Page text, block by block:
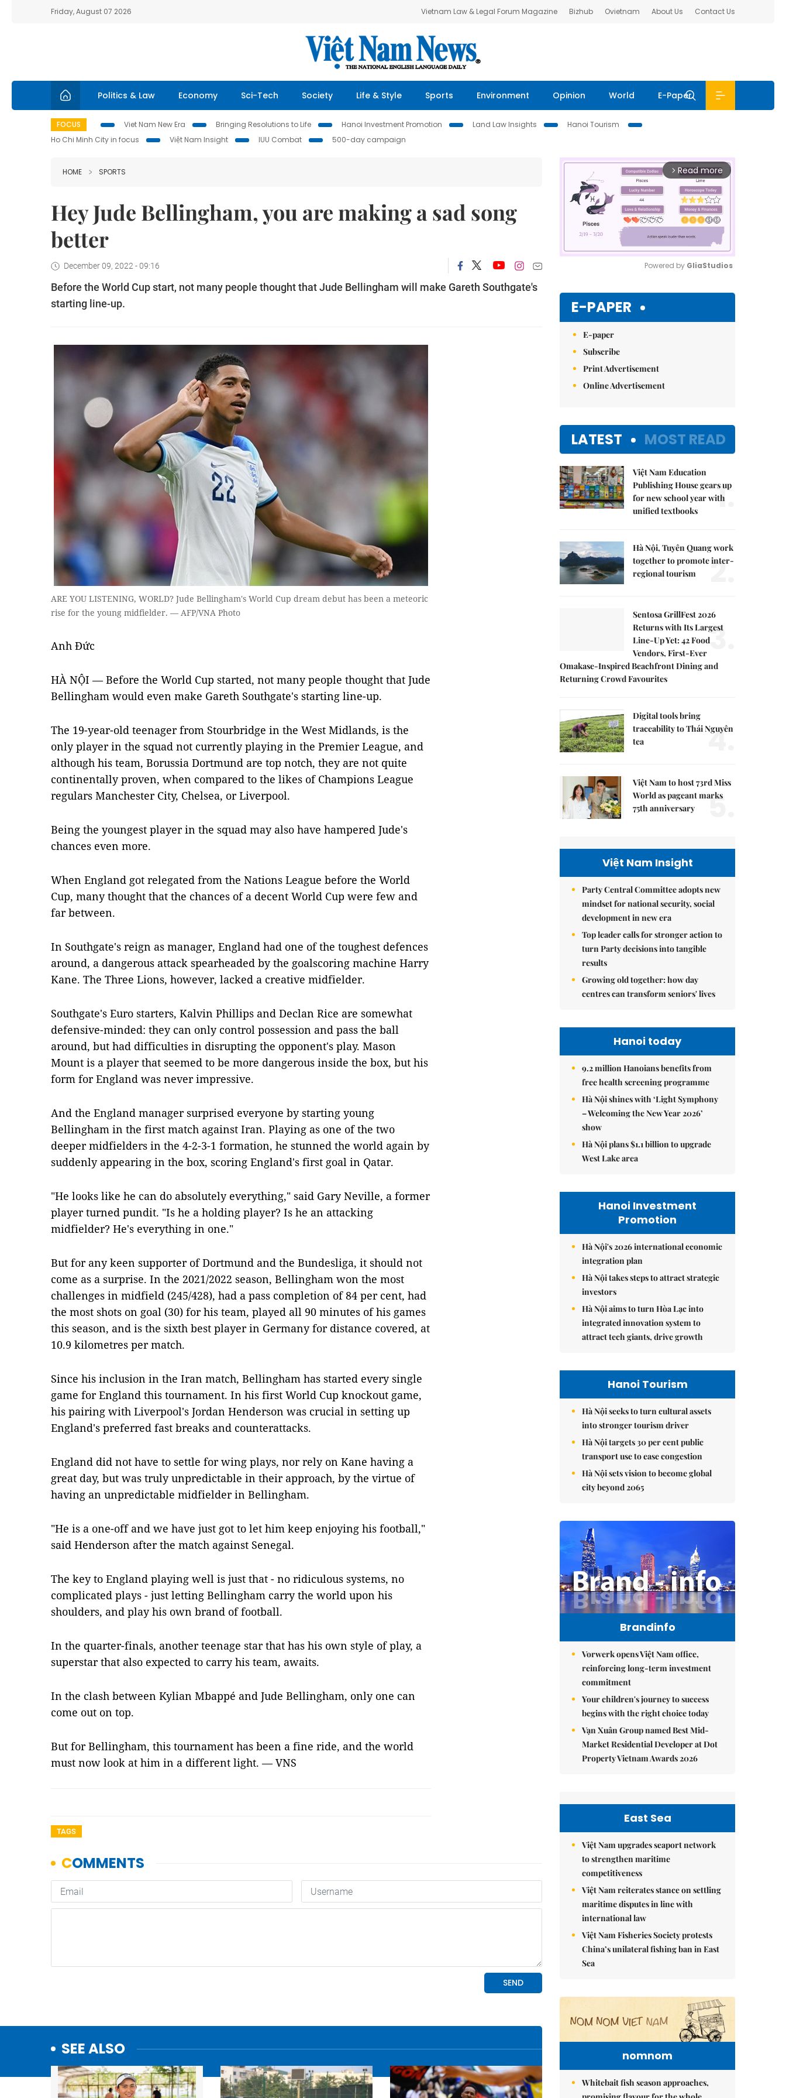
Friday, August 07 2026 Vietnam Law & Legal Forum Magazine Bizhub Ovietnam About Us Contact Us
Politics & Law Economy Sci-Tech Society Life & Style Sports Environment Opinion World E-Paper
FOCUS Viet Nam New Era Bringing Resolutions to Life Hanoi Investment Promotion Land Law Insights
Hanoi Tourism
Ho Chi Minh City in focus
Việt Nam Insight IUU Combat 500-day campaign
HOME SPORTS
Hey Jude Bellingham, you are making a sad song
better
December 09, 2022 - 09:16
Before the World Cup start, not many people thought that Jude Bellingham will make Gareth Southgate's
starting line-up.
ARE YOU LISTENING, WORLD? Jude Bellingham's World Cup dream debut has been a meteoric
rise for the young midfielder. — AFP/VNA Photo
Anh Đức
HÀ NỘI — Before the World Cup started, not many people thought that Jude
Bellingham would even make Gareth Southgate's starting line-up.
The 19-year-old teenager from Stourbridge in the West Midlands, is the
only player in the squad not currently playing in the Premier League, and
although his team, Borussia Dortmund are top notch, they are not quite
continentally proven, when compared to the likes of Champions League
regulars Manchester City, Chelsea, or Liverpool.
Being the youngest player in the squad may also have hampered Jude's
chances even more.
When England got relegated from the Nations League before the World
Cup, many thought that the chances of a decent World Cup were few and
far between.
In Southgate's reign as manager, England had one of the toughest defences
around, a dangerous attack spearheaded by the goalscoring machine Harry
Kane. The Three Lions, however, lacked a creative midfielder.
Southgate's Euro starters, Kalvin Phillips and Declan Rice are somewhat
defensive-minded: they can only control possession and pass the ball
around, but had difficulties in disrupting the opponent's play. Mason
Mount is a player that seemed to be more dangerous inside the box, but his
form for England was never impressive.
And the England manager surprised everyone by starting young
Bellingham in the first match against Iran. Playing as one of the two
deeper midfielders in the 4-2-3-1 formation, he stunned the world again by
suddenly appearing in the box, scoring England's first goal in Qatar.
"He looks like he can do absolutely everything," said Gary Neville, a former
player turned pundit. "Is he a holding player? Is he an attacking
midfielder? He's everything in one."
But for any keen supporter of Dortmund and the Bundesliga, it should not
come as a surprise. In the 2021/2022 season, Bellingham won the most
challenges in midfield (245/428), had a pass completion of 84 per cent, had
the most shots on goal (30) for his team, played all 90 minutes of his games
this season, and is the sixth best player in Germany for distance covered, at
10.9 kilometres per match.
Since his inclusion in the Iran match, Bellingham has started every single
game for England this tournament. In his first World Cup knockout game,
his pairing with Liverpool's Jordan Henderson was crucial in setting up
England's preferred fast breaks and counterattacks.
England did not have to settle for wing plays, nor rely on Kane having a
great day, but was truly unpredictable in their approach, by the virtue of
having an unpredictable midfielder in Bellingham.
"He is a one-off and we have just got to let him keep enjoying his football,"
said Henderson after the match against Senegal.
The key to England playing well is just that - no ridiculous systems, no
complicated plays - just letting Bellingham carry the world upon his
shoulders, and play his own brand of football.
In the quarter-finals, another teenage star that has his own style of play, a
superstar that also expected to carry his team, awaits.
In the clash between Kylian Mbappé and Jude Bellingham, only one can
come out on top.
But for Bellingham, this tournament has been a fine ride, and the world
must now look at him in a different light. — VNS
TAGS
SEE ALSO
arrow_forward_ios Read more
Powered by GliaStudios
E-PAPER
E-paper
Subscribe
Print Advertisement
Online Advertisement
LATEST MOST READ
Việt Nam Education
Publishing House gears up
for new school year with
unified textbooks
1.
Hà Nội, Tuyên Quang work
together to promote inter-
regional tourism
2.
Sentosa GrillFest 2026
Returns with Its Largest
Line-Up Yet: 42 Food
Vendors, First-Ever
Omakase-Inspired Beachfront Dining and
Returning Crowd Favourites
3.
Digital tools bring
traceability to Thái Nguyên
tea
4.
Việt Nam to host 73rd Miss
World as pageant marks
75th anniversary
5.
Việt Nam Insight
Party Central Committee adopts new
mindset for national security, social
development in new era
Top leader calls for stronger action to
turn Party decisions into tangible
results
Growing old together: how day
centres can transform seniors' lives
Hanoi today
9.2 million Hanoians benefits from
free health screening programme
Hà Nội shines with ‘Light Symphony
– Welcoming the New Year 2026’
show
Hà Nội plans $1.1 billion to upgrade
West Lake area
Hanoi Investment
Promotion
Hà Nội's 2026 international economic
integration plan
Hà Nội takes steps to attract strategic
investors
Hà Nội aims to turn Hòa Lạc into
integrated innovation system to
attract tech giants, drive growth
Hanoi Tourism
Hà Nội seeks to turn cultural assets
into stronger tourism driver
Hà Nội targets 30 per cent public
transport use to ease congestion
Hà Nội sets vision to become global
city beyond 2065
Brandinfo
Vorwerk opens Việt Nam office,
reinforcing long-term investment
commitment
Your children's journey to success
begins with the right choice today
Vạn Xuân Group named Best Mid-
Market Residential Developer at Dot
Property Vietnam Awards 2026
East Sea
Việt Nam upgrades seaport network
to strengthen maritime
competitiveness
Việt Nam reiterates stance on settling
maritime disputes in line with
international law
Việt Nam Fisheries Society protests
China’s unilateral fishing ban in East
Sea
nomnom
Whitebait fish season approaches,